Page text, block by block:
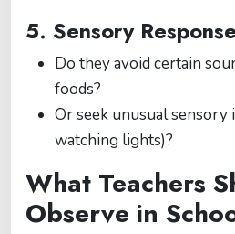
5. Sensory
Do they avoid certain
foods?
Or seek unusual sensory
watching lights)?
What Teachers
Observe in